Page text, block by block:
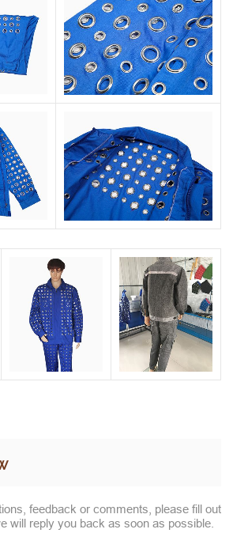
feedback or comments, please fill out
will reply you back as soon as possible.